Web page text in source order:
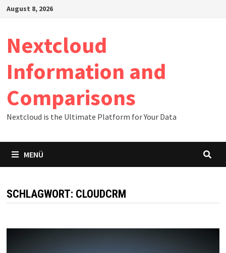
Zum
August 8, 2026
Nextcloud
Information and
Comparisons
Nextcloud is the Ultimate Platform for Your Data
MENÜ
SCHLAGWORT: CLOUDCRM